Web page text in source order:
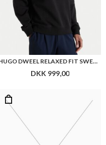
HUGO DWEEL RELAXED FIT SWEATSHIRT
DKK 999,00